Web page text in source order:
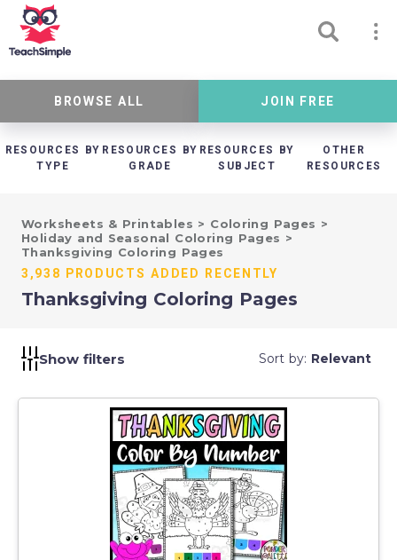
BROWSE ALL JOIN FREE
RESOURCES BY
TYPE
RESOURCES BY
GRADE
RESOURCES BY
SUBJECT
OTHER
RESOURCES
Worksheets & Printables > Coloring Pages >
Holiday and Seasonal Coloring Pages >
Thanksgiving Coloring Pages
3,938 PRODUCTS ADDED RECENTLY
Thanksgiving Coloring Pages
Show filters Sort by: Relevant